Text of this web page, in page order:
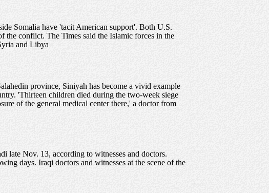
Somalia have 'tacit American support'. Both U.S.
the conflict. The Times said the Islamic forces in the
and Libya
province, Siniyah has become a vivid example
'Thirteen children died during the two-week siege
of the general medical center there,' a doctor from
late Nov. 13, according to witnesses and doctors.
days. Iraqi doctors and witnesses at the scene of the